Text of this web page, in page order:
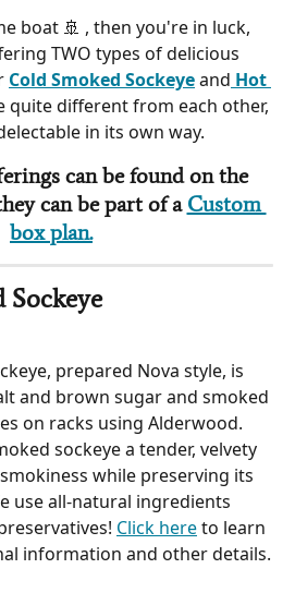
boat 🚢 , then you're in luck,
TWO types of delicious
Cold Smoked Sockeye and Hot
quite different from each other,
in its own way.
can be found on the
can be part of a Custom
box plan.
Sockeye
prepared Nova style, is
and brown sugar and smoked
on racks using Alderwood.
sockeye a tender, velvety
while preserving its
use all-natural ingredients
Click here to learn
information and other details.